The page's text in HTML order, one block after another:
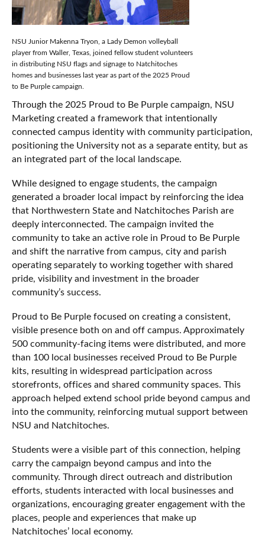
NSU Junior Makenna Tryon, a Lady Demon volleyball
player from Waller, Texas, joined fellow student volunteers
in distributing NSU flags and signage to Natchitoches
homes and businesses last year as part of the 2025 Proud
to Be Purple campaign.
Through the 2025 Proud to Be Purple campaign, NSU
Marketing created a framework that intentionally
connected campus identity with community participation,
positioning the University not as a separate entity, but as
an integrated part of the local landscape.
While designed to engage students, the campaign
generated a broader local impact by reinforcing the idea
that Northwestern State and Natchitoches Parish are
deeply interconnected. The campaign invited the
community to take an active role in Proud to Be Purple
and shift the narrative from campus, city and parish
operating separately to working together with shared
pride, visibility and investment in the broader
community’s success.
Proud to Be Purple focused on creating a consistent,
visible presence both on and off campus. Approximately
500 community-facing items were distributed, and more
than 100 local businesses received Proud to Be Purple
kits, resulting in widespread participation across
storefronts, offices and shared community spaces. This
approach helped extend school pride beyond campus and
into the community, reinforcing mutual support between
NSU and Natchitoches.
Students were a visible part of this connection, helping
carry the campaign beyond campus and into the
community. Through direct outreach and distribution
efforts, students interacted with local businesses and
organizations, encouraging greater engagement with the
places, people and experiences that make up
Natchitoches’ local economy.